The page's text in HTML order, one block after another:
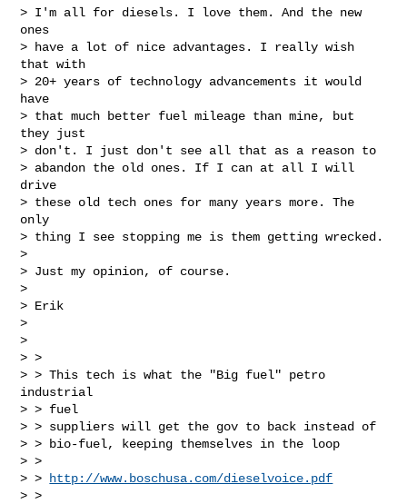
> I'm all for diesels. I love them. And the new
ones
> have a lot of nice advantages. I really wish
that with
> 20+ years of technology advancements it would
have
> that much better fuel mileage than mine, but
they just
> don't. I just don't see all that as a reason to
> abandon the old ones. If I can at all I will
drive
> these old tech ones for many years more. The
only
> thing I see stopping me is them getting wrecked.
>
> Just my opinion, of course.
>
> Erik
>
>
> >
> > This tech is what the "Big fuel" petro
industrial
> > fuel
> > suppliers will get the gov to back instead of
> > bio-fuel, keeping themselves in the loop
> >
> >
http://www.boschusa.com/dieselvoice.pdf
> >